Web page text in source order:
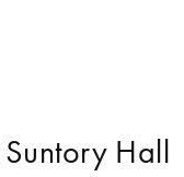
Suntory Hall